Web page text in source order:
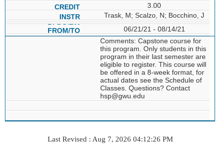
3.00
Trask, M; Scalzo, N; Bocchino, J
06/21/21 - 08/14/21
Comments: Capstone course for
this program. Only students in this
program in their last semester are
eligible to register. This course will
be offered in a 8-week format, for
actual dates see the Schedule of
Classes. Questions? Contact
hsp@gwu.edu
Last Revised : Aug 7, 2026 04:12:26 PM